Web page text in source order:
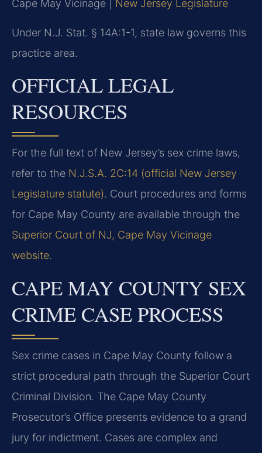
Cape May Vicinage | New Jersey Legislature
Under N.J. Stat. § 14A:1-1, state law governs this
practice area.
OFFICIAL LEGAL
RESOURCES
For the full text of New Jersey’s sex crime laws,
refer to the N.J.S.A. 2C:14 (official New Jersey
Legislature statute). Court procedures and forms
for Cape May County are available through the
Superior Court of NJ, Cape May Vicinage
website.
CAPE MAY COUNTY SEX
CRIME CASE PROCESS
Sex crime cases in Cape May County follow a
strict procedural path through the Superior Court
Criminal Division. The Cape May County
Prosecutor’s Office presents evidence to a grand
jury for indictment. Cases are complex and